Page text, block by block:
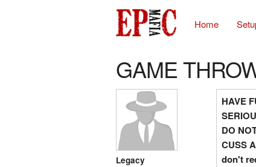
Home
GAME
Legacy
HAVE
DO
CUSS
don't